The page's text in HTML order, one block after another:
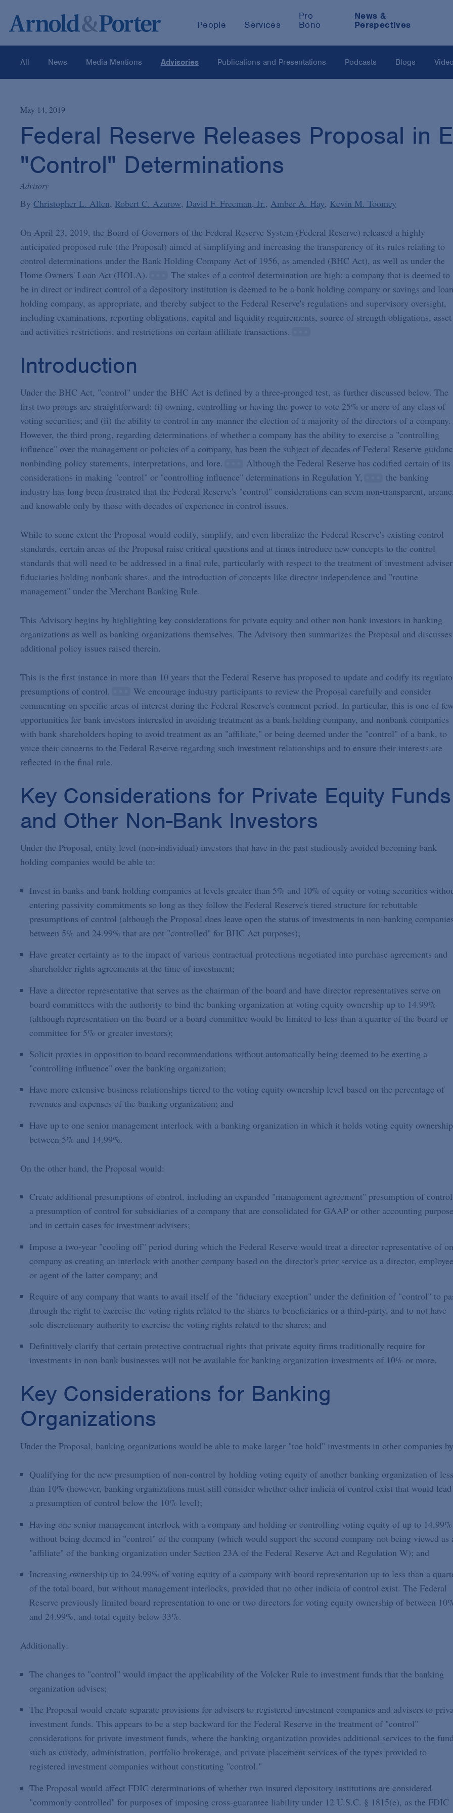
People Services
Pro
Bono
News &
Perspectives
All News Media Mentions Advisories Publications and Presentations Podcasts Blogs
May 14, 2019
Federal Reserve Releases Proposal in
"Control" Determinations
Advisory
By Christopher L. Allen Robert C. Azarow David F. Freeman, Jr. Amber A. Hay Kevin M. Toomey
On April 23, 2019, the Board of Governors of the Federal Reserve System (Federal Reserve) released a highly
anticipated proposed rule (the Proposal) aimed at simplifying and increasing the transparency of its rules relating to
control determinations under the Bank Holding Company Act of 1956, as amended (BHC Act), as well as under the
Home Owners' Loan Act (HOLA).
The stakes of a control determination are high: a company that is deemed to
be in direct or indirect control of a depository institution is deemed to be a bank holding company or savings and loan
holding company, as appropriate, and thereby subject to the Federal Reserve's regulations and supervisory oversight,
including examinations, reporting obligations, capital and liquidity requirements, source of strength obligations, asset
and activities restrictions, and restrictions on certain affiliate transactions.
Introduction
Under the BHC Act, "control" under the BHC Act is defined by a three-pronged test, as further discussed below. The
first two prongs are straightforward: (i) owning, controlling or having the power to vote 25% or more of any class of
voting securities; and (ii) the ability to control in any manner the election of a majority of the directors of a company.
However, the third prong, regarding determinations of whether a company has the ability to exercise a "controlling
influence" over the management or policies of a company, has been the subject of decades of Federal Reserve
nonbinding policy statements, interpretations, and lore.
Although the Federal Reserve has codified certain of its
considerations in making "control" or "controlling influence" determinations in Regulation Y,
the banking
industry has long been frustrated that the Federal Reserve's "control" considerations can seem non-transparent,
and knowable only by those with decades of experience in control issues.
While to some extent the Proposal would codify, simplify, and even liberalize the Federal Reserve's existing control
standards, certain areas of the Proposal raise critical questions and at times introduce new concepts to the control
standards that will need to be addressed in a final rule, particularly with respect to the treatment of investment
fiduciaries holding nonbank shares, and the introduction of concepts like director independence and "routine
management" under the Merchant Banking Rule.
This Advisory begins by highlighting key considerations for private equity and other non-bank investors in banking
organizations as well as banking organizations themselves. The Advisory then summarizes the Proposal and discusses
additional policy issues raised therein.
This is the first instance in more than 10 years that the Federal Reserve has proposed to update and codify its
presumptions of control.
We encourage industry participants to review the Proposal carefully and consider
commenting on specific areas of interest during the Federal Reserve's comment period. In particular, this is one of
opportunities for bank investors interested in avoiding treatment as a bank holding company, and nonbank companies
with bank shareholders hoping to avoid treatment as an "affiliate," or being deemed under the "control" of a bank, to
voice their concerns to the Federal Reserve regarding such investment relationships and to ensure their interests are
reflected in the final rule.
Key Considerations for Private Equity Funds
and Other Non-Bank Investors
Under the Proposal, entity level (non-individual) investors that have in the past studiously avoided becoming bank
holding companies would be able to:
Invest in banks and bank holding companies at levels greater than 5% and 10% of equity or voting securities
entering passivity commitments so long as they follow the Federal Reserve's tiered structure for rebuttable
presumptions of control (although the Proposal does leave open the status of investments in non-banking
between 5% and 24.99% that are not "controlled" for BHC Act purposes);
Have greater certainty as to the impact of various contractual protections negotiated into purchase agreements and
shareholder rights agreements at the time of investment;
Have a director representative that serves as the chairman of the board and have director representatives serve on
board committees with the authority to bind the banking organization at voting equity ownership up to 14.99%
(although representation on the board or a board committee would be limited to less than a quarter of the board or
committee for 5% or greater investors);
Solicit proxies in opposition to board recommendations without automatically being deemed to be exerting a
"controlling influence" over the banking organization;
Have more extensive business relationships tiered to the voting equity ownership level based on the percentage of
revenues and expenses of the banking organization; and
Have up to one senior management interlock with a banking organization in which it holds voting equity ownership
between 5% and 14.99%.
On the other hand, the Proposal would:
Create additional presumptions of control, including an expanded "management agreement" presumption of
a presumption of control for subsidiaries of a company that are consolidated for GAAP or other accounting
and in certain cases for investment advisers;
Impose a two-year "cooling off" period during which the Federal Reserve would treat a director representative of
company as creating an interlock with another company based on the director's prior service as a director,
or agent of the latter company; and
Require of any company that wants to avail itself of the "fiduciary exception" under the definition of "control" to
through the right to exercise the voting rights related to the shares to beneficiaries or a third-party, and to not have
sole discretionary authority to exercise the voting rights related to the shares; and
Definitively clarify that certain protective contractual rights that private equity firms traditionally require for
investments in non-bank businesses will not be available for banking organization investments of 10% or more.
Key Considerations for Banking
Organizations
Under the Proposal, banking organizations would be able to make larger "toe hold" investments in other companies
Qualifying for the new presumption of non-control by holding voting equity of another banking organization of less
than 10% (however, banking organizations must still consider whether other indicia of control exist that would
a presumption of control below the 10% level);
Having one senior management interlock with a company and holding or controlling voting equity of up to 14.99%
without being deemed in "control" of the company (which would support the second company not being viewed as
"affiliate" of the banking organization under Section 23A of the Federal Reserve Act and Regulation W); and
Increasing ownership up to 24.99% of voting equity of a company with board representation up to less than a
of the total board, but without management interlocks, provided that no other indicia of control exist. The Federal
Reserve previously limited board representation to one or two directors for voting equity ownership of between
and 24.99%, and total equity below 33%.
Additionally:
The changes to "control" would impact the applicability of the Volcker Rule to investment funds that the banking
organization advises;
The Proposal would create separate provisions for advisers to registered investment companies and advisers to
investment funds. This appears to be a step backward for the Federal Reserve in the treatment of "control"
considerations for private investment funds, where the banking organization provides additional services to the
such as custody, administration, portfolio brokerage, and private placement services of the types provided to
registered investment companies without constituting "control."
The Proposal would affect FDIC determinations of whether two insured depository institutions are considered
"commonly controlled" for purposes of imposing cross-guarantee liability under 12 U.S.C. § 1815(e), as the FDIC